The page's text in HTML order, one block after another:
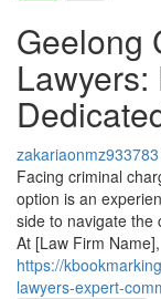
Geelong
zakariaonmz933783
Facing criminal
option is an
side to navigate the
At [Law Firm Name],
https://
lawyers-expert-